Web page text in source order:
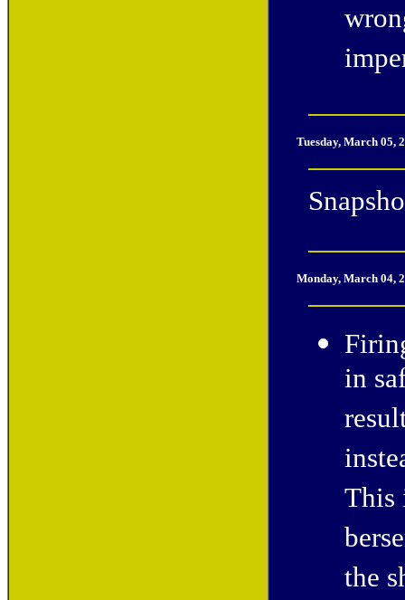
Tuesday, March 05,
Monday, March 04,
in
This
the